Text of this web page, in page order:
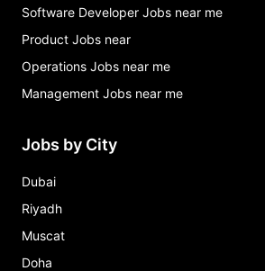
Software Developer Jobs near me
Product Jobs near
Operations Jobs near me
Management Jobs near me
Jobs by City
Dubai
Riyadh
Muscat
Doha